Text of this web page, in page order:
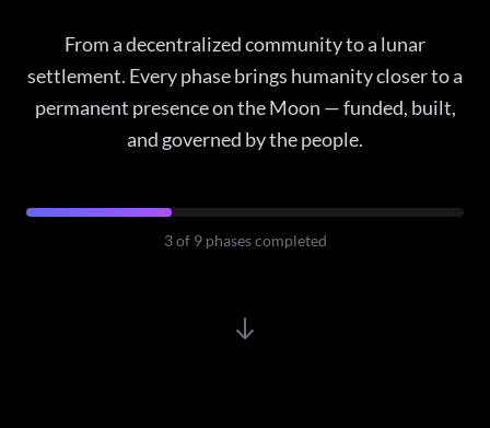
From a decentralized community to a lunar
settlement. Every phase brings humanity closer to a
permanent presence on the Moon — funded, built,
and governed by the people.
3of 9phases completed